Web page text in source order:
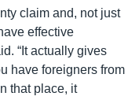
claim and, not just
effective
“It actually gives
have foreigners from
that place, it